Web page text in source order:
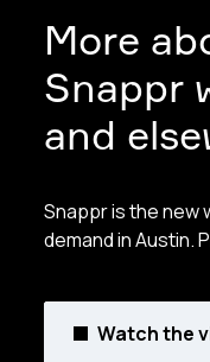
More
Snappr
and
Snappr is the new
demand in Austin.
Watch the